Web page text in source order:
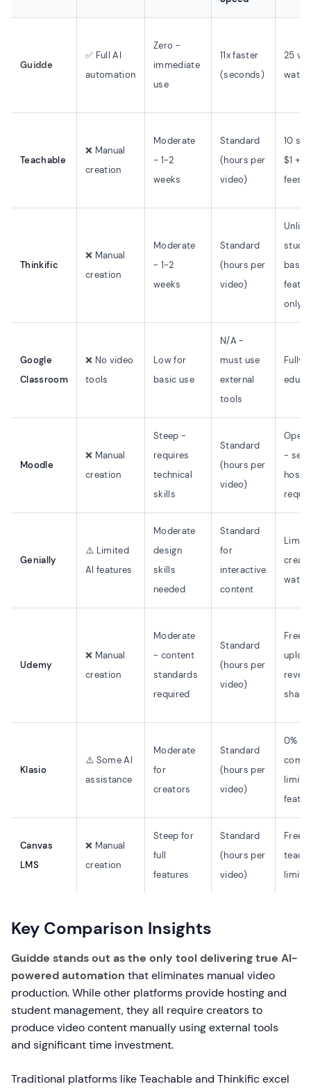
Guidde
✅ Full AI
automation
Zero -
immediate
use
11x faster
(seconds)
25
Teachable
❌ Manual
creation
Moderate
- 1-2
weeks
Standard
(hours per
video)
10
$1 +
fees
Thinkific
❌ Manual
creation
Moderate
- 1-2
weeks
Standard
(hours per
video)
basic
only
Google
Classroom
❌ No video
tools
Low for
basic use
N/A -
must use
external
tools
Fully
Moodle
❌ Manual
creation
Steep -
requires
technical
skills
Standard
(hours per
video)
Open
-
Genially
⚠️ Limited
AI features
Moderate
design
skills
needed
Standard
for
interactive
content
Udemy
❌ Manual
creation
Moderate
- content
standards
required
Standard
(hours per
video)
Free
share
Klasio
⚠️ Some AI
assistance
Moderate
for
creators
Standard
(hours per
video)
0%
Canvas
LMS
❌ Manual
creation
Steep for
full
features
Standard
(hours per
video)
Free
Key Comparison Insights
Guidde stands out as the only tool delivering true AI-
powered automation that eliminates manual video
production. While other platforms provide hosting and
student management, they all require creators to
produce video content manually using external tools
and significant time investment.
Traditional platforms like Teachable and Thinkific excel